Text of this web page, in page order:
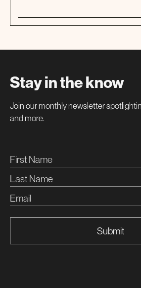
TOUR
01
Stay in the know
Join our monthly newsletter
and more.
Submit